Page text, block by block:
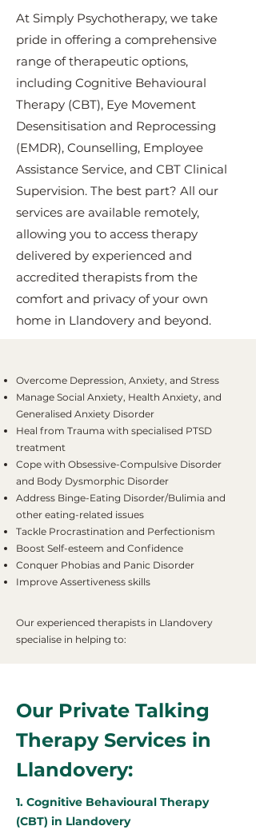
At Simply Psychotherapy, we take
pride in offering a comprehensive
range of therapeutic options,
including Cognitive Behavioural
Therapy (CBT), Eye Movement
Desensitisation and Reprocessing
(EMDR), Counselling, Employee
Assistance Service, and CBT Clinical
Supervision. The best part? All our
services are available remotely,
allowing you to access therapy
delivered by experienced and
accredited therapists from the
comfort and privacy of your own
home in Llandovery and beyond.
Overcome Depression, Anxiety, and Stress
Manage Social Anxiety, Health Anxiety, and
Generalised Anxiety Disorder
Heal from Trauma with specialised PTSD
treatment
Cope with Obsessive-Compulsive Disorder
and Body Dysmorphic Disorder
Address Binge-Eating Disorder/Bulimia and
other eating-related issues
Tackle Procrastination and Perfectionism
Boost Self-esteem and Confidence
Conquer Phobias and Panic Disorder
Improve Assertiveness skills
Our experienced therapists in Llandovery
specialise in helping to:
Our Private Talking
Therapy Services in
Llandovery:
1. Cognitive Behavioural Therapy
(CBT) in Llandovery